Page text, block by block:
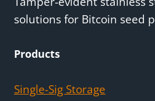
solutions for Bitcoin seed
Products
Single-Sig Storage